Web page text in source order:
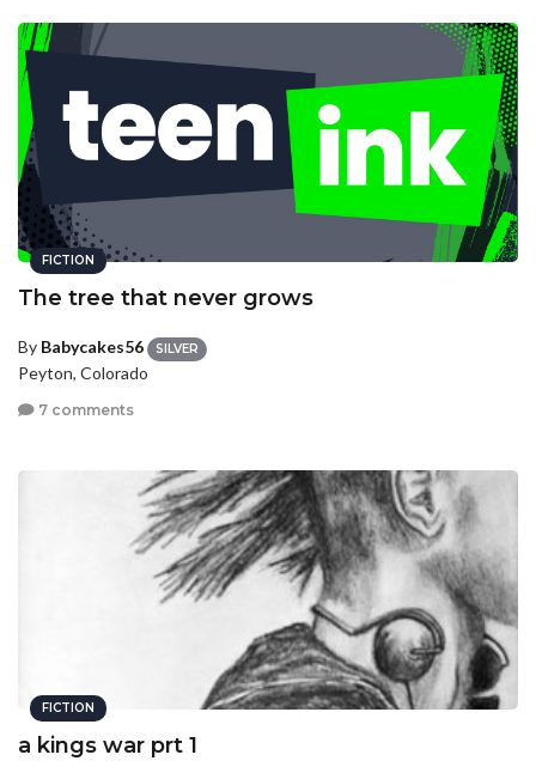
FICTION
The tree that never grows
By Babycakes56 SILVER
Peyton, Colorado
7 comments
FICTION
a kings war prt 1